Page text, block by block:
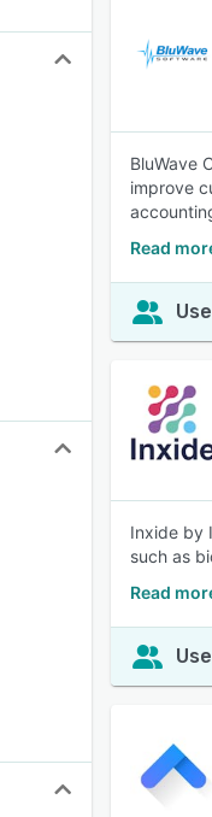
BluWave
improve
Read
Inxide by
such as
Read